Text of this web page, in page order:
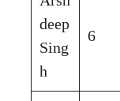
deep
Sing
h
6